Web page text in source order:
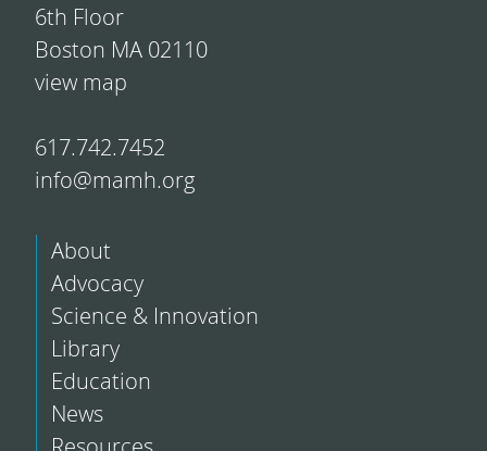
6th Floor
Boston MA 02110
view map
617.742.7452
info@mamh.org
About
Advocacy
Science & Innovation
Library
Education
News